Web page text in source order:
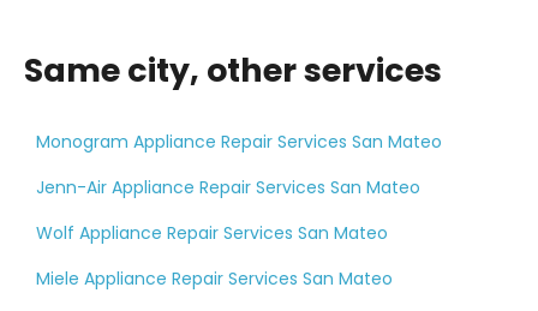
Same city, other services
Monogram Appliance Repair Services San Mateo
Jenn-Air Appliance Repair Services San Mateo
Wolf Appliance Repair Services San Mateo
Miele Appliance Repair Services San Mateo